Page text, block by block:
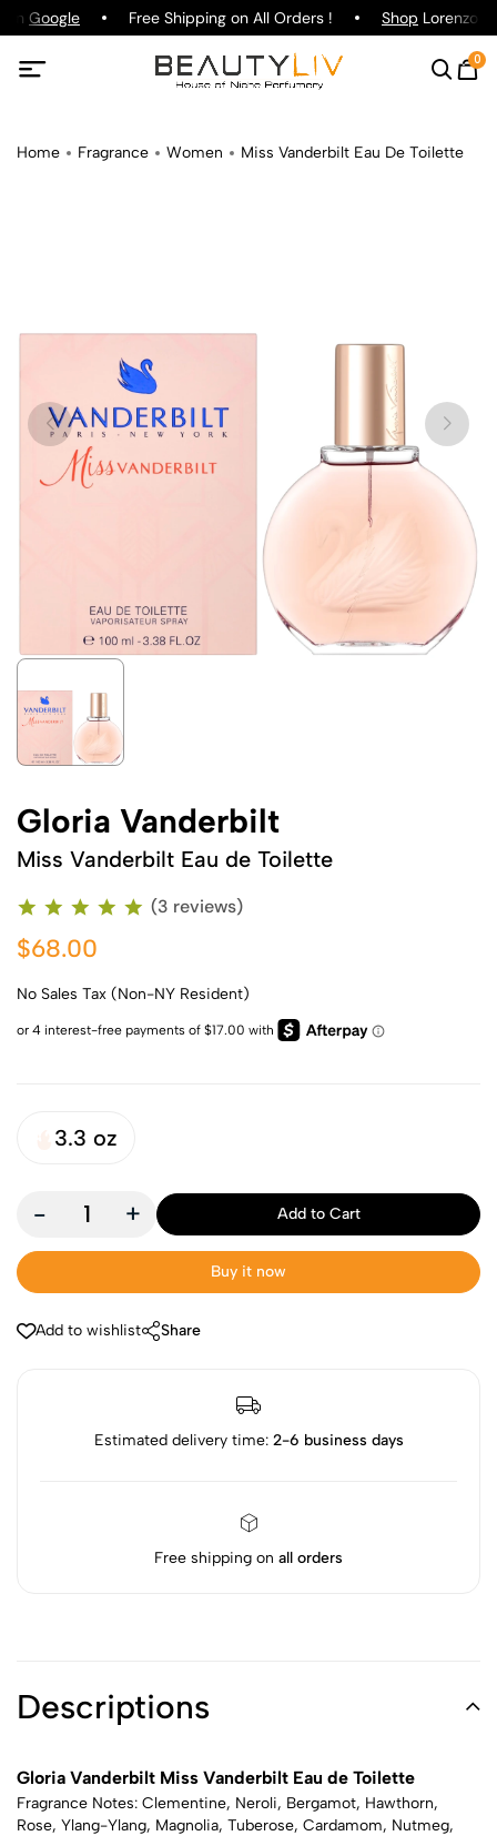
on Google Free Shipping on All Orders ! ShopLorenzo
0
Home Fragrance Women Miss Vanderbilt Eau De Toilette
Gloria Vanderbilt
Miss Vanderbilt Eau de Toilette
(3 reviews)
$68.00
No Sales Tax (Non-NY Resident)
3.3 oz
- + Add to Cart
Buy it now
Add to wishlist Share
Estimated delivery time: 2-6 business days
Free shipping on all orders
Descriptions
Gloria Vanderbilt Miss Vanderbilt Eau de Toilette
Fragrance Notes: Clementine, Neroli, Bergamot, Hawthorn,
Rose, Ylang-Ylang, Magnolia, Tuberose, Cardamom, Nutmeg,